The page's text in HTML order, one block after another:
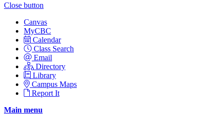
Close button
Canvas
MyCBC
Calendar
Class Search
Email
Directory
Library
Campus Maps
Report It
Main menu